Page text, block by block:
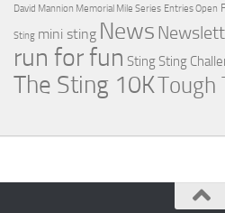
David Mannion Memorial Mile Series Entries Open
Sting mini sting News
run for fun Sting Sting
The Sting 10KTough